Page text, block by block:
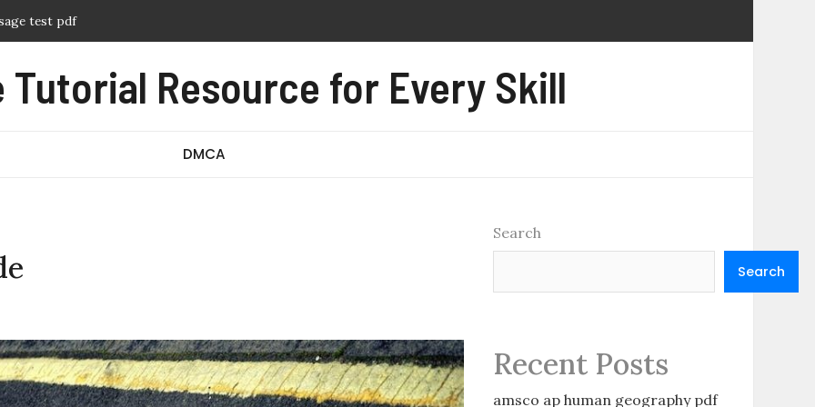
pdf
pdf
Tutorial Resource for Every Skill
DMCA
Search
Search
Recent Posts
amsco ap human geography pdf